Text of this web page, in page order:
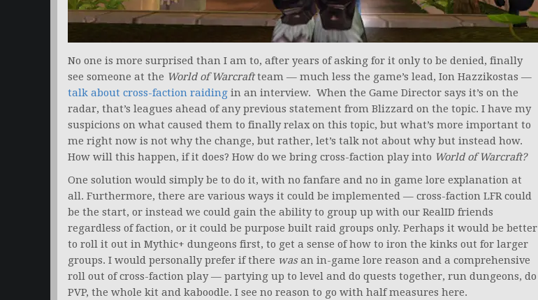
No one is more surprised than I am to, after years of asking for it only to be denied, finally
see someone at the World of Warcraftteam — much less the game’s lead, Ion Hazzikostas —
talk about cross-faction raiding in an interview. When the Game Director says it’s on the
radar, that’s leagues ahead of any previous statement from Blizzard on the topic. I have my
suspicions on what caused them to finally relax on this topic, but what’s more important to
me right now is not why the change, but rather, let’s talk not about why but instead how.
How will this happen, if it does? How do we bring cross-faction play into World of Warcraft?
One solution would simply be to do it, with no fanfare and no in game lore explanation at
all. Furthermore, there are various ways it could be implemented — cross-faction LFR could
be the start, or instead we could gain the ability to group up with our RealID friends
regardless of faction, or it could be purpose built raid groups only. Perhaps it would be better
to roll it out in Mythic+ dungeons first, to get a sense of how to iron the kinks out for larger
groups. I would personally prefer if there wasan in-game lore reason and a comprehensive
roll out of cross-faction play — partying up to level and do quests together, run dungeons, do
PVP, the whole kit and kaboodle. I see no reason to go with half measures here.